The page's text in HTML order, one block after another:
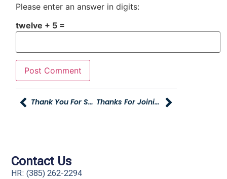
Please enter an answer in digits:
twelve + 5 =
Thank You For Supporting The Child Spree Thanks For Joining Us At The YAG Company Party
Contact Us
HR: (385) 262-2294